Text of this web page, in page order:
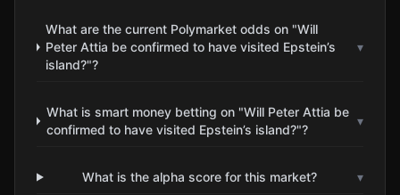
What are the current Polymarket odds on "Will
Peter Attia be confirmed to have visited Epstein’s
island?"?
▾
What is smart money betting on "Will Peter Attia be
confirmed to have visited Epstein’s island?"?
▾
What is the alpha score for this market? ▾